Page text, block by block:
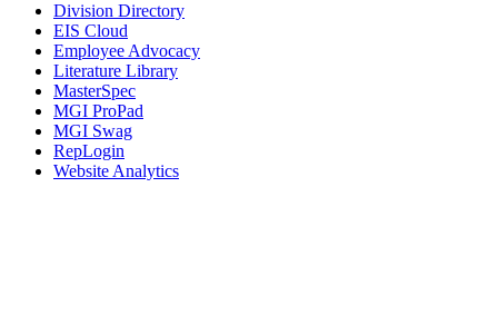
Division Directory
EIS Cloud
Employee Advocacy
Literature Library
MasterSpec
MGI ProPad
MGI Swag
RepLogin
Website Analytics